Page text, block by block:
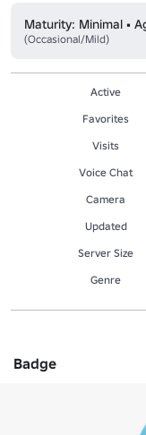
Maturity: Minimal •
(Occasional/Mild)
Active
Favorites
Visits
Voice Chat
Camera
Updated
Server Size
Genre
Badge